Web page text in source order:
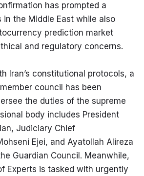
has prompted a
the Middle East while also
prediction market
and regulatory concerns.
Iran’s constitutional protocols, a
council has been
the duties of the supreme
body includes President
Judiciary Chief
Ejei, and Ayatollah Alireza
Guardian Council. Meanwhile,
Experts is tasked with urgently